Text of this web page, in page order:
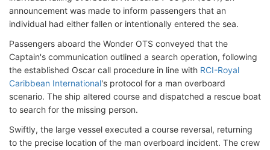
announcement was made to inform passengers that an
individual had either fallen or intentionally entered the sea.
Passengers aboard the Wonder OTS conveyed that the
Captain's communication outlined a search operation, following
the established Oscar call procedure in line with RCI-Royal
Caribbean International's protocol for a man overboard
scenario. The ship altered course and dispatched a rescue boat
to search for the missing person.
Swiftly, the large vessel executed a course reversal, returning
to the precise location of the man overboard incident. The crew